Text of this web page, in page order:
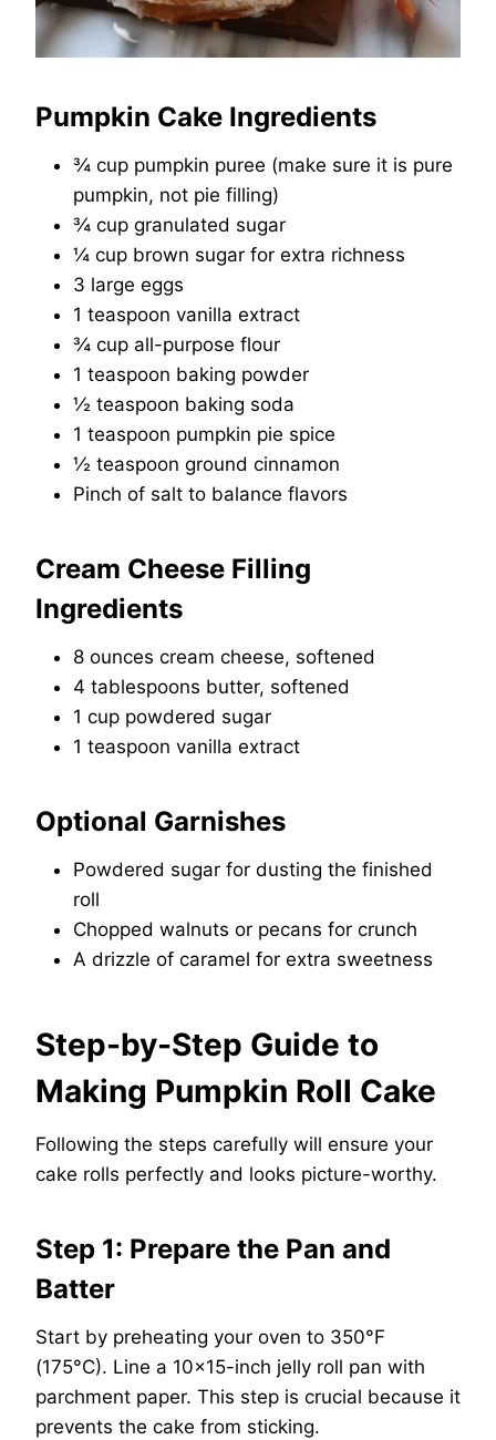
Pumpkin Cake Ingredients
¾ cup pumpkin puree (make sure it is pure
pumpkin, not pie filling)
¾ cup granulated sugar
¼ cup brown sugar for extra richness
3 large eggs
1 teaspoon vanilla extract
¾ cup all-purpose flour
1 teaspoon baking powder
½ teaspoon baking soda
1 teaspoon pumpkin pie spice
½ teaspoon ground cinnamon
Pinch of salt to balance flavors
Cream Cheese Filling
Ingredients
8 ounces cream cheese, softened
4 tablespoons butter, softened
1 cup powdered sugar
1 teaspoon vanilla extract
Optional Garnishes
Powdered sugar for dusting the finished
roll
Chopped walnuts or pecans for crunch
A drizzle of caramel for extra sweetness
Step-by-Step Guide to
Making Pumpkin Roll Cake
Following the steps carefully will ensure your
cake rolls perfectly and looks picture-worthy.
Step 1: Prepare the Pan and
Batter
Start by preheating your oven to 350°F
(175°C). Line a 10×15-inch jelly roll pan with
parchment paper. This step is crucial because it
prevents the cake from sticking.